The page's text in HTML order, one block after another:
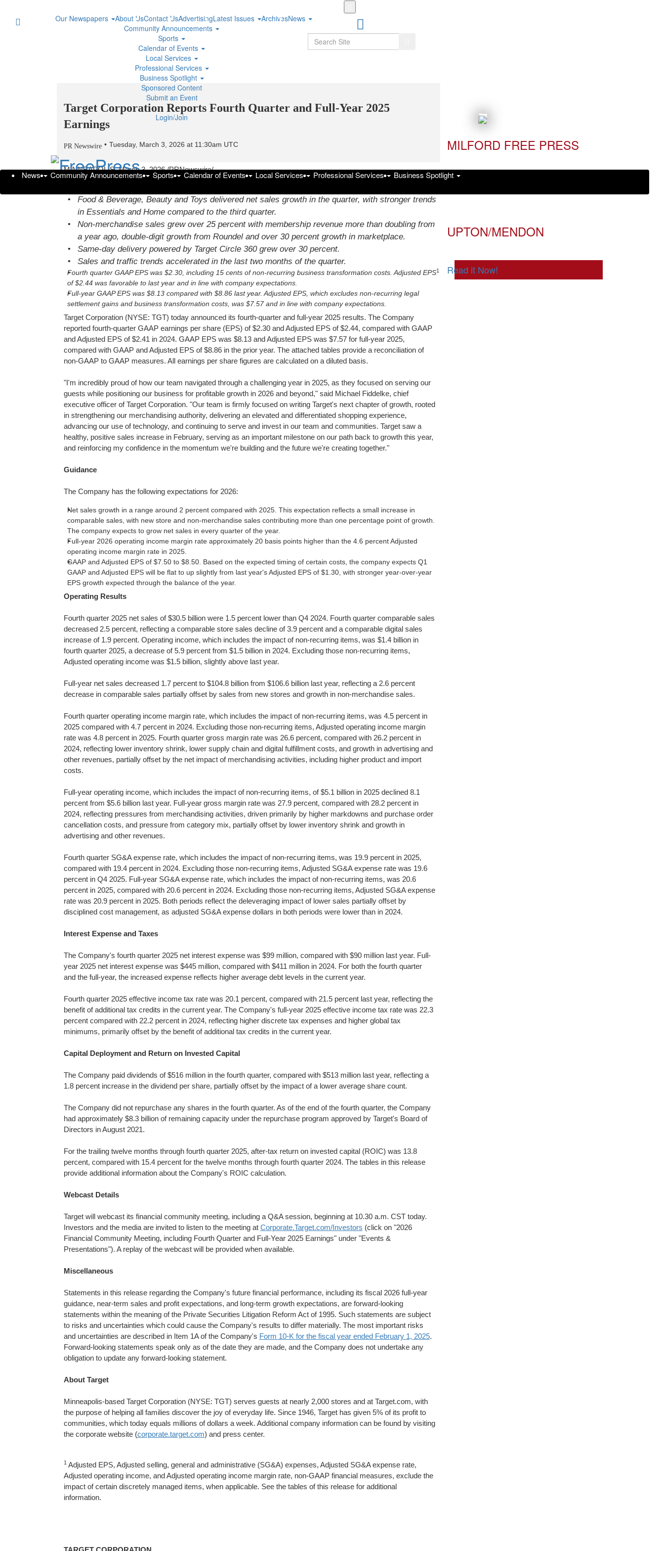
Target Corporation Reports Fourth Quarter and Full-Year 2025
Earnings
PR Newswire Tuesday, March 3, 2026 at 11:30am UTC
MINNEAPOLIS,March 3, 2026/PRNewswire/ --
Food & Beverage, Beauty and Toys delivered net sales growth in the quarter, with stronger trends
in Essentials and Home compared to the third quarter.
Non-merchandise sales grew over 25 percent with membership revenue more than doubling from
a year ago, double-digit growth from Roundel and over 30 percent growth in marketplace.
Same-day delivery powered by Target Circle 360 grew over 30 percent.
Sales and traffic trends accelerated in the last two months of the quarter.
Fourth quarter GAAP EPS was $2.30, including 15 cents of non-recurring business transformation costs. Adjusted EPS1
of $2.44 was favorable to last year and in line with company expectations.
Full-year GAAP EPS was $8.13 compared with $8.86 last year. Adjusted EPS, which excludes non-recurring legal
settlement gains and business transformation costs, was $7.57 and in line with company expectations.
Target Corporation (NYSE: TGT) today announced its fourth-quarter and full-year 2025 results. The Company
reported fourth-quarter GAAP earnings per share (EPS) of $2.30 and Adjusted EPS of $2.44, compared with GAAP
and Adjusted EPS of $2.41 in 2024. GAAP EPS was $8.13 and Adjusted EPS was $7.57 for full-year 2025,
compared with GAAP and Adjusted EPS of $8.86 in the prior year. The attached tables provide a reconciliation of
non-GAAP to GAAP measures. All earnings per share figures are calculated on a diluted basis.
"I'm incredibly proud of how our team navigated through a challenging year in 2025, as they focused on serving our
guests while positioning our business for profitable growth in 2026 and beyond," said Michael Fiddelke, chief
executive officer of Target Corporation. "Our team is firmly focused on writing Target's next chapter of growth, rooted
in strengthening our merchandising authority, delivering an elevated and differentiated shopping experience,
advancing our use of technology, and continuing to serve and invest in our team and communities. Target saw a
healthy, positive sales increase in February, serving as an important milestone on our path back to growth this year,
and reinforcing my confidence in the momentum we're building and the future we're creating together."
Guidance
The Company has the following expectations for 2026:
Net sales growth in a range around 2 percent compared with 2025. This expectation reflects a small increase in
comparable sales, with new store and non-merchandise sales contributing more than one percentage point of growth.
The company expects to grow net sales in every quarter of the year.
Full-year 2026 operating income margin rate approximately 20 basis points higher than the 4.6 percent Adjusted
operating income margin rate in 2025.
GAAP and Adjusted EPS of $7.50 to $8.50. Based on the expected timing of certain costs, the company expects Q1
GAAP and Adjusted EPS will be flat to up slightly from last year's Adjusted EPS of $1.30, with stronger year-over-year
EPS growth expected through the balance of the year.
Operating Results
Fourth quarter 2025 net sales of $30.5 billion were 1.5 percent lower than Q4 2024. Fourth quarter comparable sales
decreased 2.5 percent, reflecting a comparable store sales decline of 3.9 percent and a comparable digital sales
increase of 1.9 percent. Operating income, which includes the impact of non-recurring items, was $1.4 billion in
fourth quarter 2025, a decrease of 5.9 percent from $1.5 billion in 2024. Excluding those non-recurring items,
Adjusted operating income was $1.5 billion, slightly above last year.
Full-year net sales decreased 1.7 percent to $104.8 billion from $106.6 billion last year, reflecting a 2.6 percent
decrease in comparable sales partially offset by sales from new stores and growth in non-merchandise sales.
Fourth quarter operating income margin rate, which includes the impact of non-recurring items, was 4.5 percent in
2025 compared with 4.7 percent in 2024. Excluding those non-recurring items, Adjusted operating income margin
rate was 4.8 percent in 2025. Fourth quarter gross margin rate was 26.6 percent, compared with 26.2 percent in
2024, reflecting lower inventory shrink, lower supply chain and digital fulfillment costs, and growth in advertising and
other revenues, partially offset by the net impact of merchandising activities, including higher product and import
costs.
Full-year operating income, which includes the impact of non-recurring items, of $5.1 billion in 2025 declined 8.1
percent from $5.6 billion last year. Full-year gross margin rate was 27.9 percent, compared with 28.2 percent in
2024, reflecting pressures from merchandising activities, driven primarily by higher markdowns and purchase order
cancellation costs, and pressure from category mix, partially offset by lower inventory shrink and growth in
advertising and other revenues.
Fourth quarter SG&A expense rate, which includes the impact of non-recurring items, was 19.9 percent in 2025,
compared with 19.4 percent in 2024. Excluding those non-recurring items, Adjusted SG&A expense rate was 19.6
percent in Q4 2025. Full-year SG&A expense rate, which includes the impact of non-recurring items, was 20.6
percent in 2025, compared with 20.6 percent in 2024. Excluding those non-recurring items, Adjusted SG&A expense
rate was 20.9 percent in 2025. Both periods reflect the deleveraging impact of lower sales partially offset by
disciplined cost management, as adjusted SG&A expense dollars in both periods were lower than in 2024.
Interest Expense and Taxes
The Company's fourth quarter 2025 net interest expense was $99 million, compared with $90 million last year. Full-
year 2025 net interest expense was $445 million, compared with $411 million in 2024. For both the fourth quarter
and the full-year, the increased expense reflects higher average debt levels in the current year.
Fourth quarter 2025 effective income tax rate was 20.1 percent, compared with 21.5 percent last year, reflecting the
benefit of additional tax credits in the current year. The Company's full-year 2025 effective income tax rate was 22.3
percent compared with 22.2 percent in 2024, reflecting higher discrete tax expenses and higher global tax
minimums, primarily offset by the benefit of additional tax credits in the current year.
Capital Deployment and Return on Invested Capital
The Company paid dividends of $516 million in the fourth quarter, compared with $513 million last year, reflecting a
1.8 percent increase in the dividend per share, partially offset by the impact of a lower average share count.
The Company did not repurchase any shares in the fourth quarter. As of the end of the fourth quarter, the Company
had approximately $8.3 billion of remaining capacity under the repurchase program approved by Target's Board of
Directors in August 2021.
For the trailing twelve months through fourth quarter 2025, after-tax return on invested capital (ROIC) was 13.8
percent, compared with 15.4 percent for the twelve months through fourth quarter 2024. The tables in this release
provide additional information about the Company's ROIC calculation.
Webcast Details
Target will webcast its financial community meeting, including a Q&A session, beginning at 10.30 a.m. CST today.
Investors and the media are invited to listen to the meeting at Corporate.Target.com/Investors (click on "2026
Financial Community Meeting, including Fourth Quarter and Full-Year 2025 Earnings" under "Events &
Presentations"). A replay of the webcast will be provided when available.
Miscellaneous
Statements in this release regarding the Company's future financial performance, including its fiscal 2026 full-year
guidance, near-term sales and profit expectations, and long-term growth expectations, are forward-looking
statements within the meaning of the Private Securities Litigation Reform Act of 1995. Such statements are subject
to risks and uncertainties which could cause the Company's results to differ materially. The most important risks
and uncertainties are described in Item 1A of the Company's Form 10-K for the fiscal year ended February 1, 2025.
Forward-looking statements speak only as of the date they are made, and the Company does not undertake any
obligation to update any forward-looking statement.
About Target
Minneapolis-based Target Corporation (NYSE: TGT) serves guests at nearly 2,000 stores and at Target.com, with
the purpose of helping all families discover the joy of everyday life. Since 1946, Target has given 5% of its profit to
communities, which today equals millions of dollars a week. Additional company information can be found by visiting
the corporate website (corporate.target.com) and press center.
1 Adjusted EPS, Adjusted selling, general and administrative (SG&A) expenses, Adjusted SG&A expense rate,
Adjusted operating income, and Adjusted operating income margin rate, non-GAAP financial measures, exclude the
impact of certain discretely managed items, when applicable. See the tables of this release for additional
information.
MILFORD FREE PRESS
Read it Now!
UPTON/MENDON
Read it Now!
Skip
content
Our Newspapers About UsContact UsAdvertisingLatest Issues ArchivesNews
Community Announcements
Sports
Calendar of Events
Local Services
Professional Services
Business Spotlight
Sponsored Content
Submit an Event
Login/Join
News Community Announcements Sports Calendar of Events Local Services Professional Services Business Spotlight